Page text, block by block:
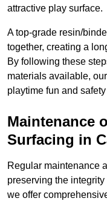
attractive play surface.
A top-grade resin/
together, creating a
By following these
materials available,
playtime fun and
Maintenance
Surfacing in
Regular maintenance
preserving the
we offer